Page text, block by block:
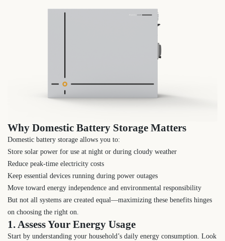
Why Domestic Battery Storage Matters
Domestic battery storage allows you to:
Store solar power for use at night or during cloudy weather
Reduce peak-time electricity costs
Keep essential devices running during power outages
Move toward energy independence and environmental responsibility
But not all systems are created equal—maximizing these benefits hinges
on choosing the right on.
1. Assess Your Energy Usage
Start by understanding your household’s daily energy consumption. Look